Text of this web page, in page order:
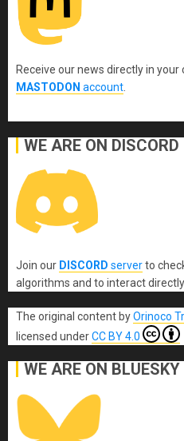
Receive our news directly in your
MASTODON account
WE ARE ON DISCORD
Join our DISCORD serverto
algorithms and to interact
The original content byOrinoco
licensed underCC BY 4.0
WE ARE ON BLUESKY